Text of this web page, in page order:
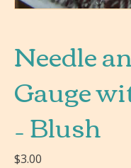
Needle
Gauge
– Blush
$3.00